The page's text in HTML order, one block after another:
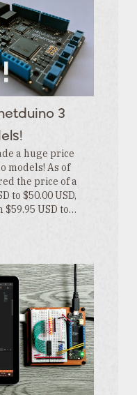
3
a huge price
models! As of
the price of a
to $50.00 USD,
USD to…